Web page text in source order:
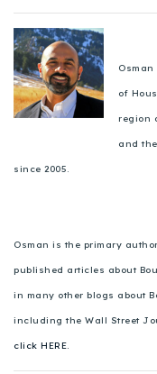
of
region
and
since 2005.
Osman is the primary
published articles about
in many other blogs about
including the Wall Street
click HERE.